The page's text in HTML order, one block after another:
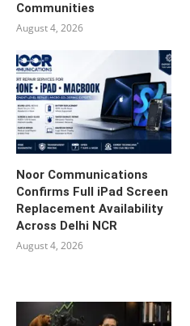
Communities
August 4, 2026
Noor Communications
Confirms Full iPad Screen
Replacement Availability
Across Delhi NCR
August 4, 2026